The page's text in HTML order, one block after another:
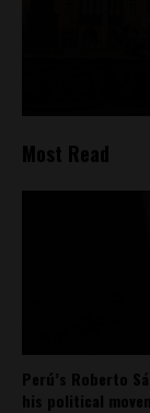
Most Read
Perú’s Roberto
his political